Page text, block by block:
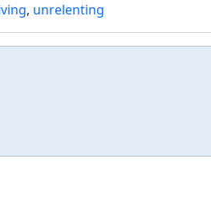
, unrelenting